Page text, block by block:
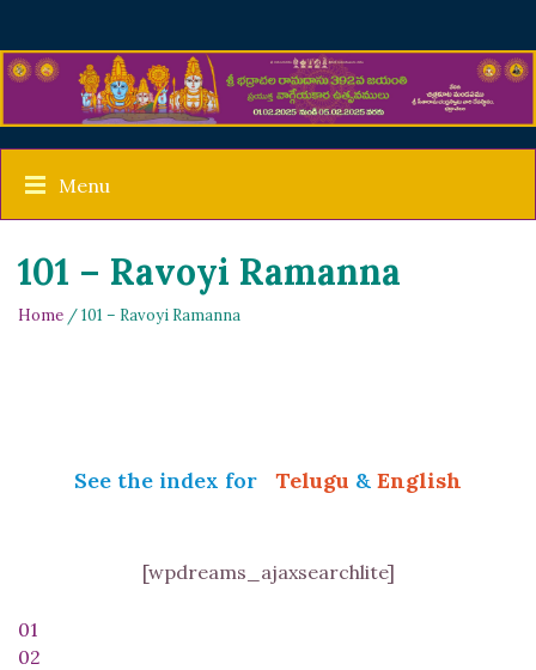
Menu
101 – Ravoyi Ramanna
Home / 101 – Ravoyi Ramanna
See the index for Telugu & English
[wpdreams_ajaxsearchlite]
01
02